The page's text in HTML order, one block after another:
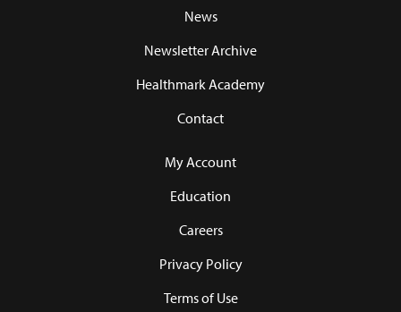
News
Newsletter Archive
Healthmark Academy
Contact
My Account
Education
Careers
Privacy Policy
Terms of Use